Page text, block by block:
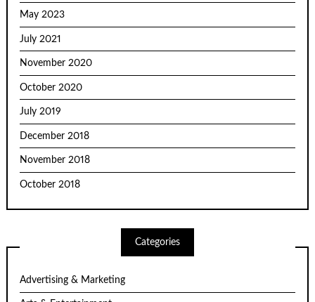
May 2023
July 2021
November 2020
October 2020
July 2019
December 2018
November 2018
October 2018
Categories
Advertising & Marketing